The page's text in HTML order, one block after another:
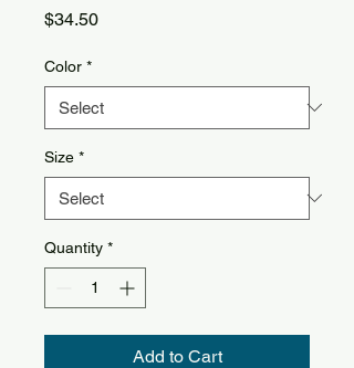
$34.50Price
Color *
Size *
Quantity *
Add to Cart